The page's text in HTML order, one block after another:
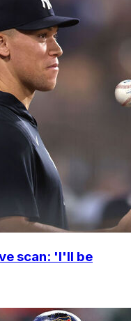
scan: 'I'll be